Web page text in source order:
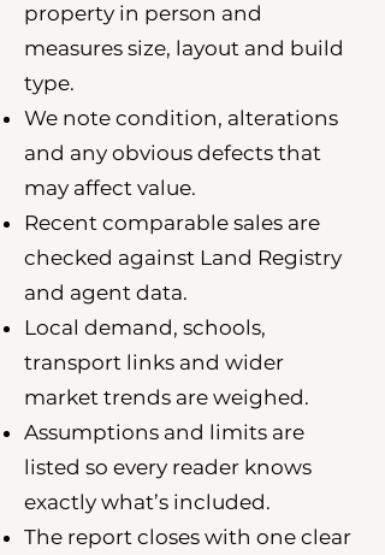
property in person and
measures size, layout and build
type.
We note condition, alterations
and any obvious defects that
may affect value.
Recent comparable sales are
checked against Land Registry
and agent data.
Local demand, schools,
transport links and wider
market trends are weighed.
Assumptions and limits are
listed so every reader knows
exactly what’s included.
The report closes with one clear